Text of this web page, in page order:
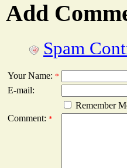
Add
Spam
Your Name: *
E-mail:
Remember
Comment: *